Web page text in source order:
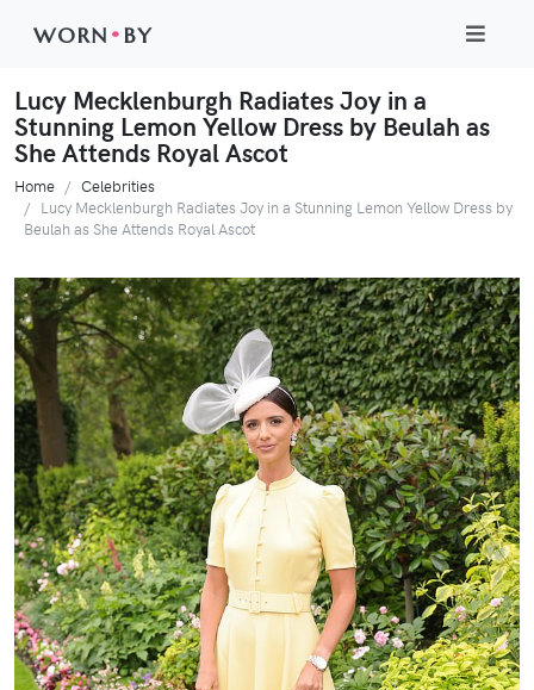
WORN •BY
Lucy Mecklenburgh Radiates Joy in a
Stunning Lemon Yellow Dress by Beulah as
She Attends Royal Ascot
Home
Celebrities
Lucy Mecklenburgh Radiates Joy in a Stunning Lemon Yellow Dress by
Beulah as She Attends Royal Ascot